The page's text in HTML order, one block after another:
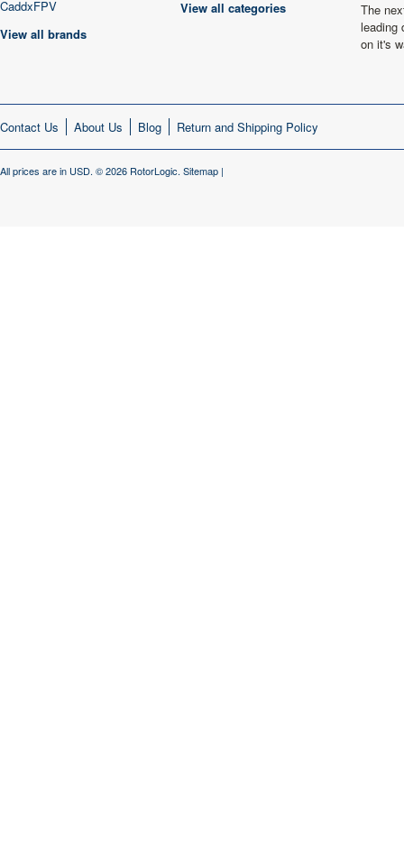
CaddxFPV
View all brands
View all categories
The
leading
on it's
Contact Us About Us Blog Return and Shipping Policy
All prices are in USD. © 2026 RotorLogic. Sitemap |